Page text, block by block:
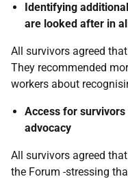
Identifying
are looked after in
All survivors agreed
They recommended
workers about
Access for
advocacy
All survivors agreed
the Forum -stressing